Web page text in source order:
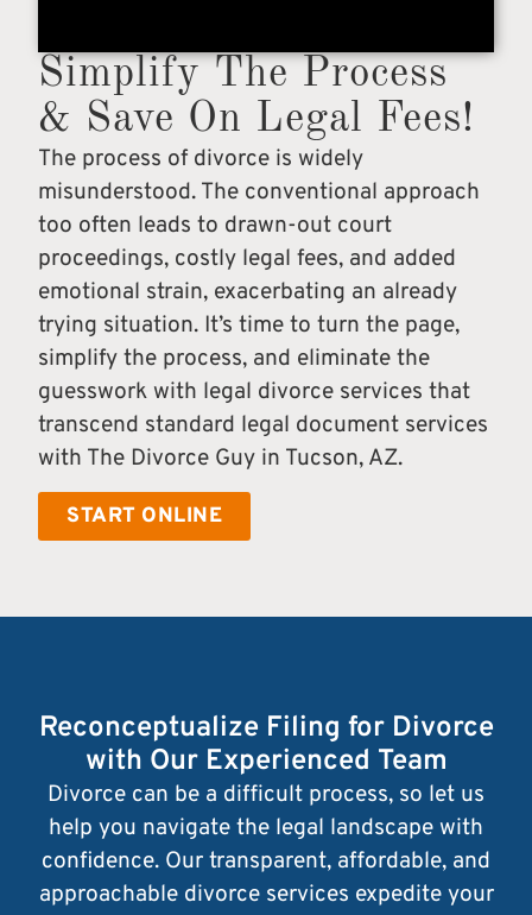
Simplify The Process
& Save On Legal Fees!
The process of divorce is widely
misunderstood. The conventional approach
too often leads to drawn-out court
proceedings, costly legal fees, and added
emotional strain, exacerbating an already
trying situation. It’s time to turn the page,
simplify the process, and eliminate the
guesswork with legal divorce services that
transcend standard legal document services
with The Divorce Guy in Tucson, AZ.
START ONLINE
Reconceptualize Filing for Divorce
with Our Experienced Team
Divorce can be a difficult process, so let us
help you navigate the legal landscape with
confidence. Our transparent, affordable, and
approachable divorce services expedite your